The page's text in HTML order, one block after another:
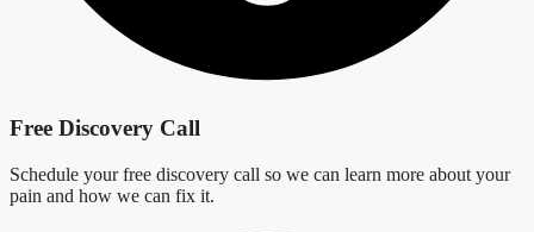
Free Discovery Call
Schedule your free discovery call so we can learn more about your
pain and how we can fix it.